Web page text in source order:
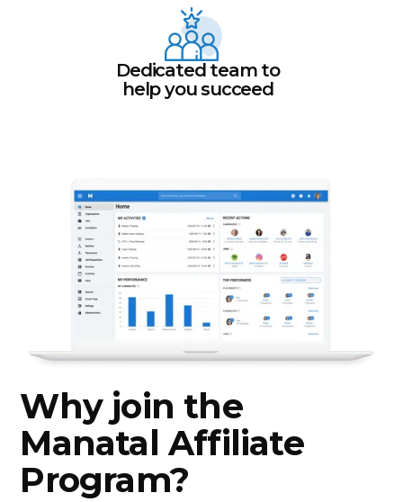
Dedicated team to
help you succeed
Why join the
Manatal Affiliate
Program?